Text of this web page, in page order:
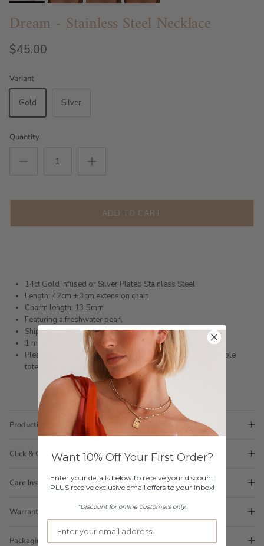
Dream - Stainless Steel Necklace
$45.00
Variant
Gold Silver
Quantity
ADD TO CART
14ct Gold Infused or Silver Plated Stainless Steel
Length: 42cm + 3cm extension chain
Charm length: 13.5mm
Featuring a freshwater pearl
Shipped within 3 business days
1 month warranty
Please note orders come with 1 tote bag, if requiring multiple
totes for gifts please addhere
Production Time
Click & Collect
Care Instructions
Warranty
Packaging
Want 10% Off Your First Order?
Enter your details below to receive your discount
PLUS receive exclusive email offers to your inbox!
*Discount for online customers only.